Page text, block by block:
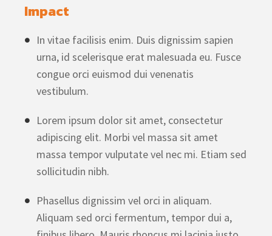
Impact
In vitae facilisis enim. Duis dignissim sapien
urna, id scelerisque erat malesuada eu. Fusce
congue orci euismod dui venenatis
vestibulum.
Lorem ipsum dolor sit amet, consectetur
adipiscing elit. Morbi vel massa sit amet
massa tempor vulputate vel nec mi. Etiam sed
sollicitudin nibh.
Phasellus dignissim vel orci in aliquam.
Aliquam sed orci fermentum, tempor dui a,